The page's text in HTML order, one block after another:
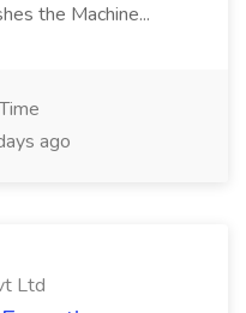
the Machine...
ago
Ltd